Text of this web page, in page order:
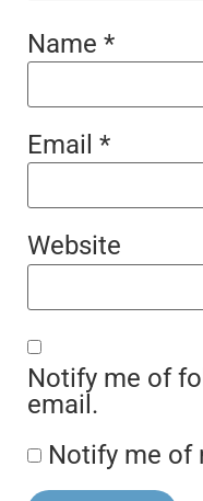
Name *
Email *
Website
Notify me of
email.
Notify me of